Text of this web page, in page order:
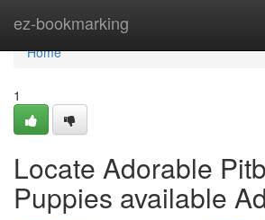
ez-bookmarking
Home
Home
1
Locate Adorable
Puppies available